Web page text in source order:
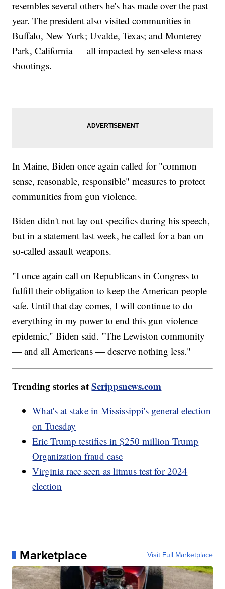
resembles several others he's has made over the past
year. The president also visited communities in
Buffalo, New York; Uvalde, Texas; and Monterey
Park, California — all impacted by senseless mass
shootings.
In Maine, Biden once again called for "common
sense, reasonable, responsible" measures to protect
communities from gun violence.
Biden didn't not lay out specifics during his speech,
but in a statement last week, he called for a ban on
so-called assault weapons.
"I once again call on Republicans in Congress to
fulfill their obligation to keep the American people
safe. Until that day comes, I will continue to do
everything in my power to end this gun violence
epidemic," Biden said. "The Lewiston community
— and all Americans — deserve nothing less."
Trending stories atScrippsnews.com
What's at stake in Mississippi's general election
on Tuesday
Eric Trump testifies in $250 million Trump
Organization fraud case
Virginia race seen as litmus test for 2024
election
Marketplace Visit Full Marketplace